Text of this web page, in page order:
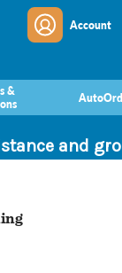
Account
&
and